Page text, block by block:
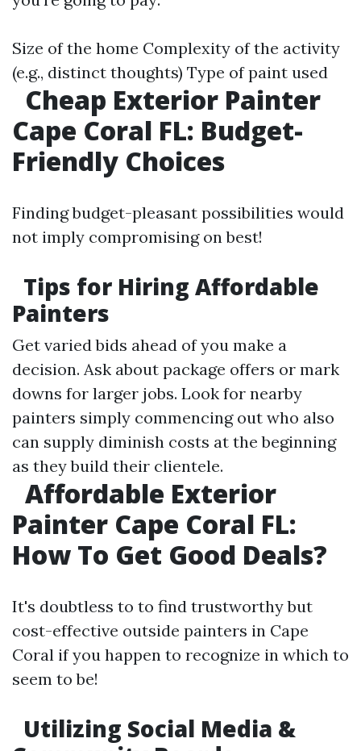
Size of the home Complexity of the activity
(e.g., distinct thoughts) Type of paint used
Cheap Exterior Painter
Cape Coral FL: Budget-
Friendly Choices
Finding budget-pleasant possibilities would
not imply compromising on best!
Tips for Hiring Affordable
Painters
Get varied bids ahead of you make a
decision. Ask about package offers or mark
downs for larger jobs. Look for nearby
painters simply commencing out who also
can supply diminish costs at the beginning
as they build their clientele.
Affordable Exterior
Painter Cape Coral FL:
How To Get Good Deals?
It's doubtless to to find trustworthy but
cost-effective outside painters in Cape
Coral if you happen to recognize in which to
seem to be!
Utilizing Social Media &